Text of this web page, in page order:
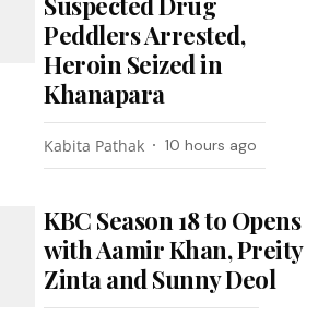
Peddlers Arrested,
Heroin Seized in
Khanapara
Kabita Pathak 10 hours ago
KBC Season 18 to Opens
with Aamir Khan, Preity
Zinta and Sunny Deol